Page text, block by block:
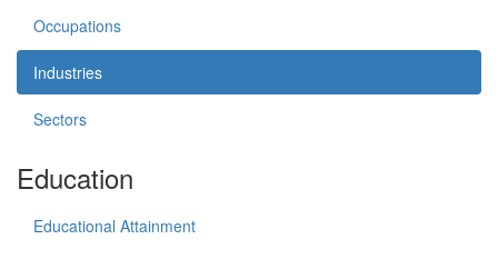
Occupations
Industries
Sectors
Education
Educational Attainment